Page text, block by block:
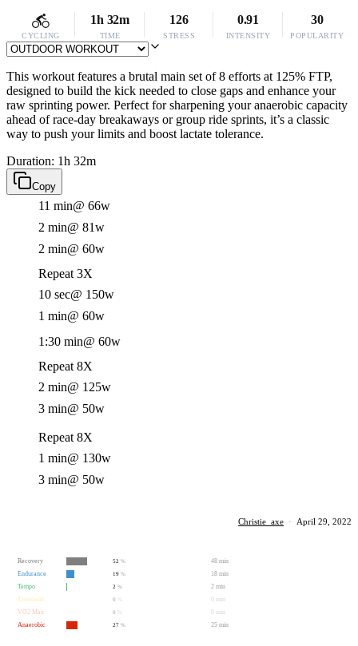
CYCLING
1h 32m
TIME
126
STRESS
0.91
INTENSITY
30
POPULARITY
This workout features a brutal main set of 8 efforts at 125% FTP,
designed to build the kick needed to close gaps and enhance your
raw sprinting power. Perfect for sharpening your anaerobic capacity
ahead of race-day breakaways or group ride sprints, it’s a classic
way to push your limits and boost lactate tolerance.
Duration: 1h 32m
Copy
11 min@ 66w
2 min@ 81w
2 min@ 60w
Repeat 3X
10 sec@ 150w
1 min@ 60w
1:30 min@ 60w
Repeat 8X
2 min@ 125w
3 min@ 50w
Repeat 8X
1 min@ 130w
3 min@ 50w
Christie_axe · April 29, 2022
Recovery 52 %
48 min
Endurance
19 %
18 min
Tempo
2 %
2 min
Threshold
0
0 min
VO2 Max
0
0 min
Anaerobic
27 % 25 min